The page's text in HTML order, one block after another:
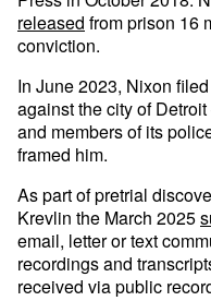
released from prison 16
conviction.
In June 2023, Nixon
against the city of
and members of its
framed him.
As part of pretrial
Krevlin the March 2025
email, letter or text
recordings and
received via public